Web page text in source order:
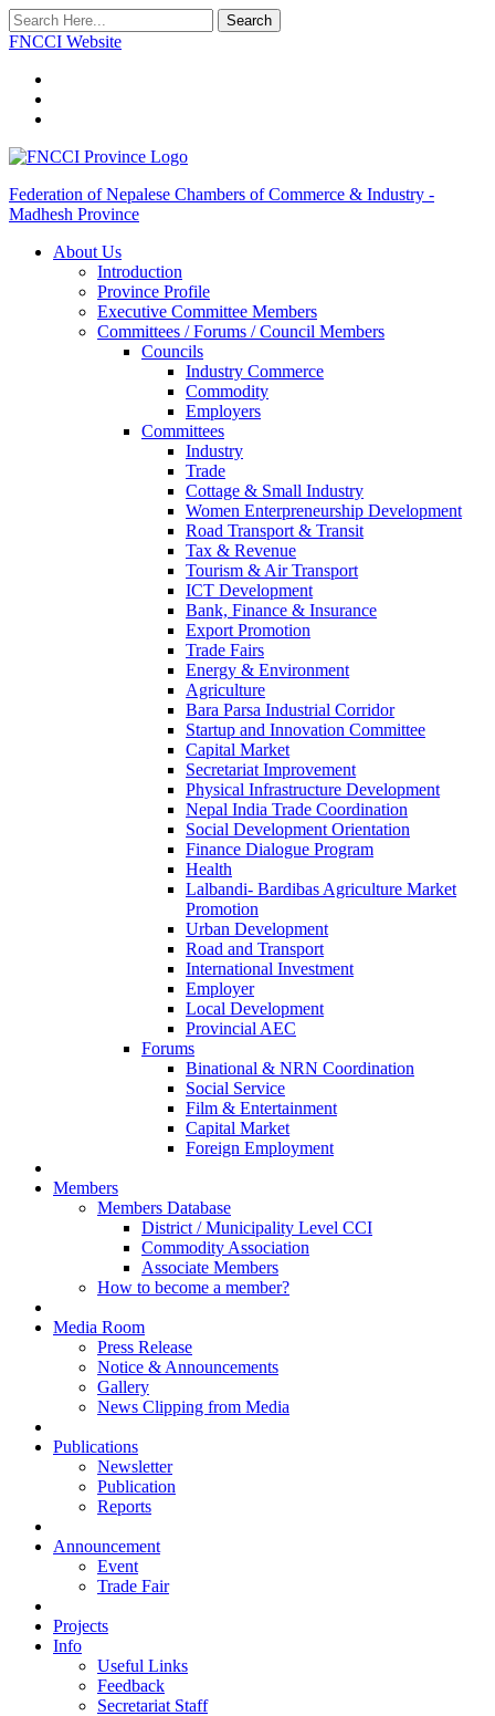
Search
FNCCI Website
Federation of Nepalese Chambers of Commerce & Industry -
Madhesh Province
About Us
Introduction
Province Profile
Executive Committee Members
Committees / Forums / Council Members
Councils
Industry Commerce
Commodity
Employers
Committees
Industry
Trade
Cottage & Small Industry
Women Enterpreneurship Development
Road Transport & Transit
Tax & Revenue
Tourism & Air Transport
ICT Development
Bank, Finance & Insurance
Export Promotion
Trade Fairs
Energy & Environment
Agriculture
Bara Parsa Industrial Corridor
Startup and Innovation Committee
Capital Market
Secretariat Improvement
Physical Infrastructure Development
Nepal India Trade Coordination
Social Development Orientation
Finance Dialogue Program
Health
Lalbandi- Bardibas Agriculture Market
Promotion
Urban Development
Road and Transport
International Investment
Employer
Local Development
Provincial AEC
Forums
Binational & NRN Coordination
Social Service
Film & Entertainment
Capital Market
Foreign Employment
Members
Members Database
District / Municipality Level CCI
Commodity Association
Associate Members
How to become a member?
Media Room
Press Release
Notice & Announcements
Gallery
News Clipping from Media
Publications
Newsletter
Publication
Reports
Announcement
Event
Trade Fair
Projects
Info
Useful Links
Feedback
Secretariat Staff